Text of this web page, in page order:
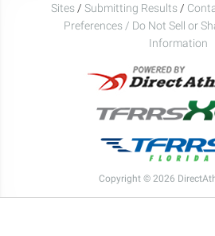
Sites / Submitting Results /
Preferences / Do Not Sell or
Information
Copyright © 2026